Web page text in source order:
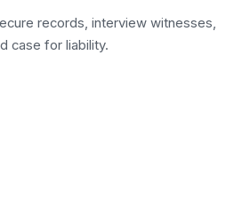
records, interview witnesses,
case for liability.